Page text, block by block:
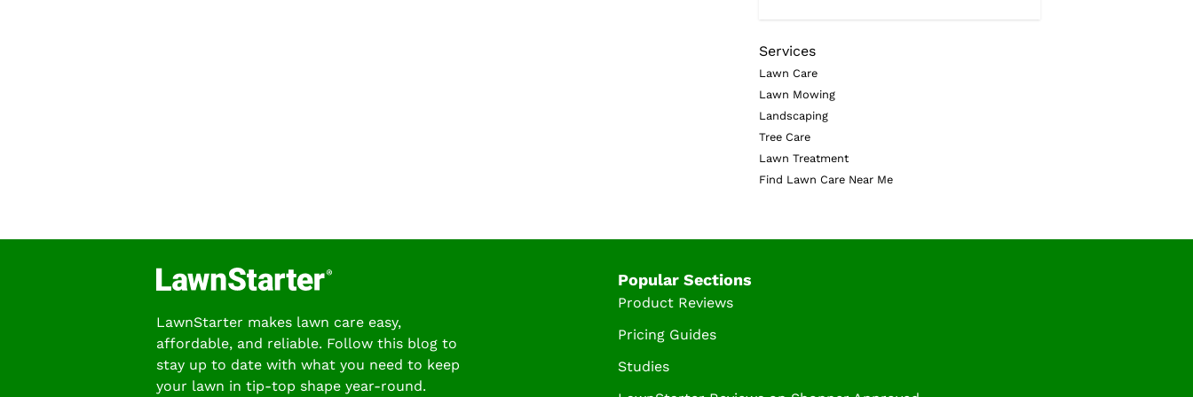
Services
Lawn Care
Lawn Mowing
Landscaping
Tree Care
Lawn Treatment
Find Lawn Care Near Me
LawnStarter makes lawn care easy,
affordable, and reliable. Follow this blog to
stay up to date with what you need to keep
your lawn in tip-top shape year-round.
Popular Sections
Product Reviews
Pricing Guides
Studies